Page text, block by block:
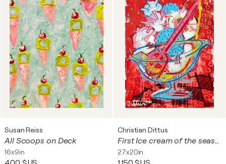
Susan Reiss
All Scoops on Deck
16x9in
Christian Dittus
First Ice cream of the season
27x20in